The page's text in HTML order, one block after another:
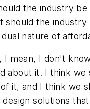
the industry be
should the industry
nature of
I mean, I don't
about it. I think we
it, and I think we
design solutions